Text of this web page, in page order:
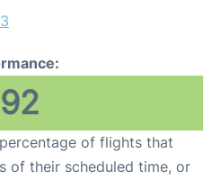
92
of flights that
of their scheduled time, or